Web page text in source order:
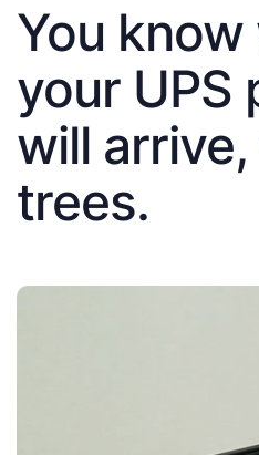
You
your UPS
will
trees.